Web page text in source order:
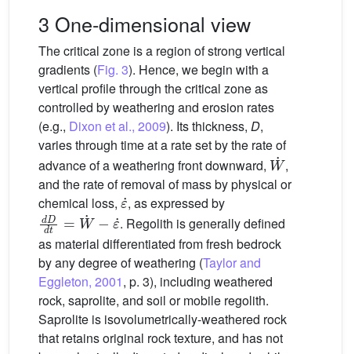
3 One-dimensional view
The critical zone is a region of strong vertical
gradients (Fig. 3). Hence, we begin with a
vertical profile through the critical zone as
controlled by weathering and erosion rates
(e.g., Dixon et al., 2009). Its thickness, D,
varies through time at a rate set by the rate of
advance of a weathering front downward,
W˙
,
and the rate of removal of mass by physical or
chemical loss,
ε˙
, as expressed by
dDdt=W˙−ε˙
. Regolith is generally defined
as material differentiated from fresh bedrock
by any degree of weathering (Taylor and
Eggleton, 2001, p. 3), including weathered
rock, saprolite, and soil or mobile regolith.
Saprolite is isovolumetrically-weathered rock
that retains original rock texture, and has not